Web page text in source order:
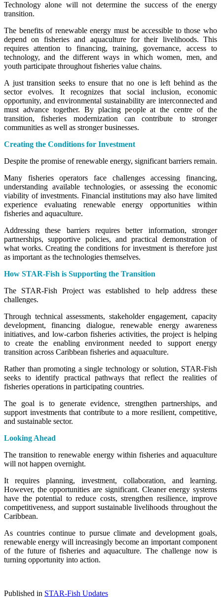
Technology alone will not determine the success of the energy
transition.
The benefits of renewable energy must be accessible to those who
depend on fisheries and aquaculture for their livelihoods. This
requires attention to financing, training, governance, access to
technology, and the different ways in which women, men, and
youth participate throughout fisheries value chains.
A just transition seeks to ensure that no one is left behind as the
sector evolves. It recognizes that social inclusion, economic
opportunity, and environmental sustainability are interconnected and
must advance together. By placing people at the centre of the
transition, fisheries modernization can contribute to stronger
communities as well as stronger businesses.
Creating the Conditions for Investment
Despite the promise of renewable energy, significant barriers remain.
Many fisheries operators face challenges accessing financing,
understanding available technologies, or assessing the economic
viability of investments. Financial institutions may also have limited
experience evaluating renewable energy opportunities within
fisheries and aquaculture.
Addressing these barriers requires better information, stronger
partnerships, supportive policies, and practical demonstration of
what works. Creating the conditions for investment is therefore just
as important as the technologies themselves.
How STAR-Fish is Supporting the Transition
The STAR-Fish Project was established to help address these
challenges.
Through technical assessments, stakeholder engagement, capacity
development, financing dialogue, renewable energy awareness
initiatives, and low-carbon fisheries activities, the project is helping
to create the enabling environment needed to support energy
transition across Caribbean fisheries and aquaculture.
Rather than promoting a single technology or solution, STAR-Fish
seeks to identify practical pathways that reflect the realities of
fisheries operations in participating countries.
The goal is to generate evidence, strengthen partnerships, and
support investments that contribute to a more resilient, competitive,
and sustainable sector.
Looking Ahead
The transition to renewable energy within fisheries and aquaculture
will not happen overnight.
It requires planning, investment, collaboration, and learning.
However, the opportunities are significant. Cleaner energy systems
have the potential to reduce costs, strengthen resilience, improve
competitiveness, and support sustainable livelihoods throughout the
Caribbean.
As countries continue to pursue climate and development goals,
renewable energy will increasingly become an important component
of the future of fisheries and aquaculture. The challenge now is
turning opportunity into action.
Published in STAR-Fish Updates